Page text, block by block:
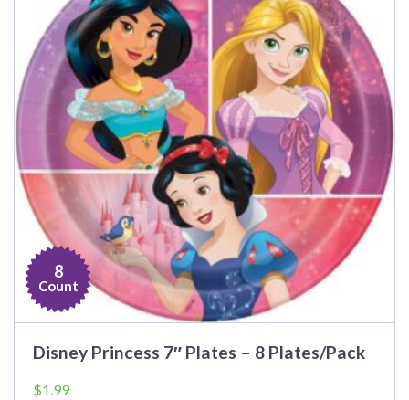
8
Count
Disney Princess 7″ Plates – 8 Plates/Pack
$1.99